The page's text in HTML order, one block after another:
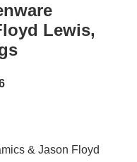
Lewis,
& Jason Floyd